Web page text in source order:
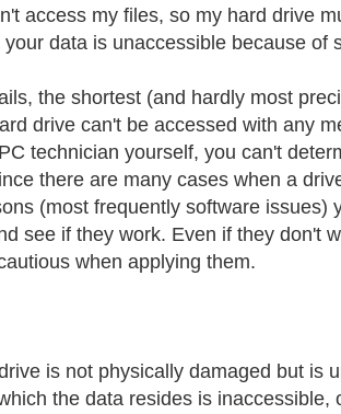
access my files, so my hard drive
data is unaccessible because of
the shortest (and hardly most
drive can't be accessed with any
technician yourself, you can't
there are many cases when a
(most frequently software issues)
see if they work. Even if they don't
when applying them.
is not physically damaged but is
the data resides is inaccessible,